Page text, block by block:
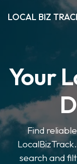
LOCAL BIZ
Your
Find
search and